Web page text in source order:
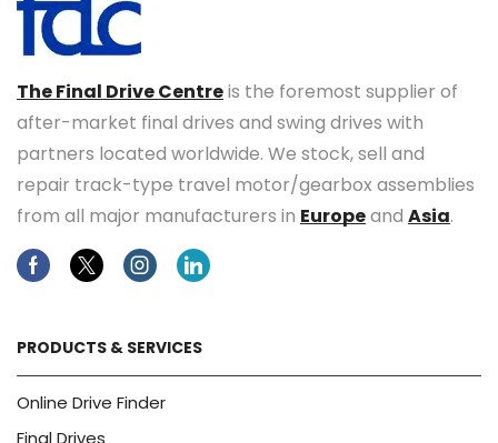
The Final Drive Centreis the foremost supplier of
after-market final drives and swing drives with
partners located worldwide. We stock, sell and
repair track-type travel motor/gearbox assemblies
from all major manufacturers in Europeand Asia.
FacebookTwitterInstagramLinkedin
PRODUCTS & SERVICES
Online Drive Finder
Final Drives